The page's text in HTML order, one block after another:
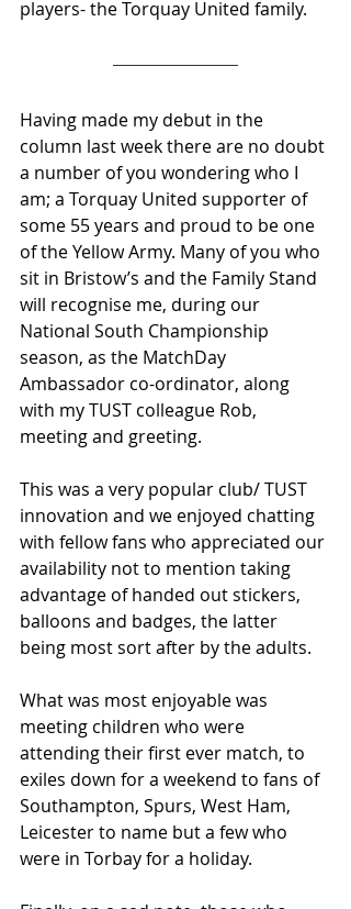
players- the Torquay United family.
Having made my debut in the
column last week there are no doubt
a number of you wondering who I
am; a Torquay United supporter of
some 55 years and proud to be one
of the Yellow Army. Many of you who
sit in Bristow’s and the Family Stand
will recognise me, during our
National South Championship
season, as the MatchDay
Ambassador co-ordinator, along
with my TUST colleague Rob,
meeting and greeting.
This was a very popular club/ TUST
innovation and we enjoyed chatting
with fellow fans who appreciated our
availability not to mention taking
advantage of handed out stickers,
balloons and badges, the latter
being most sort after by the adults.
What was most enjoyable was
meeting children who were
attending their ﬁrst ever match, to
exiles down for a weekend to fans of
Southampton, Spurs, West Ham,
Leicester to name but a few who
were in Torbay for a holiday.